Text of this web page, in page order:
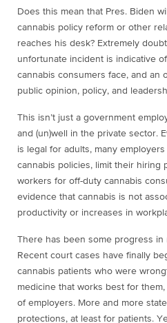
Does this mean that Pres. Biden
cannabis policy reform or other
reaches his desk? Extremely
unfortunate incident is indicative
cannabis consumers face, and an
public opinion, policy, and
This isn’t just a government
and (un)well in the private sector.
is legal for adults, many
cannabis policies, limit their hiring
workers for off-duty cannabis
evidence that cannabis is not
productivity or increases in
There has been some progress
Recent court cases have finally
cannabis patients who were
medicine that works best for
of employers. More and more
protections, at least for patients.